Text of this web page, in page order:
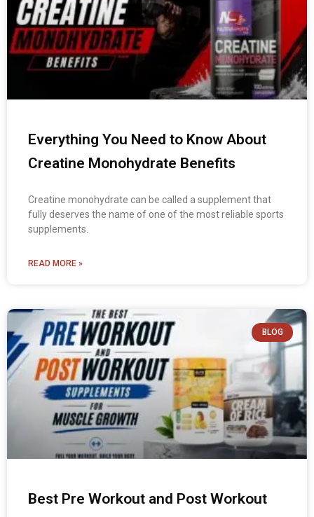
Everything You Need to Know About
Creatine Monohydrate Benefits
Creatine monohydrate can be called a supplement that
fully deserves the name of one of the most reliable sports
supplements.
READ MORE »
BLOG
Best Pre Workout and Post Workout